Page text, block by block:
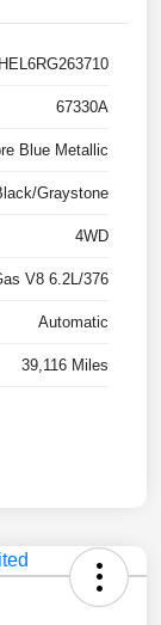
67330A
Blue Metallic
Graystone
4WD
V8 6.2L/376
Automatic
39,116 Miles